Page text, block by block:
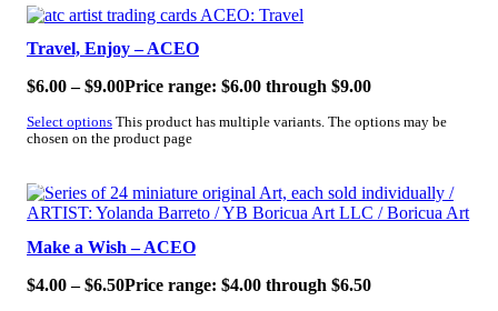
SALE!
Travel, Enjoy – ACEO
$6.00 – $9.00Price range: $6.00 through $9.00
Select options This product has multiple variants. The options may be
chosen on the product page
SALE!
Make a Wish – ACEO
$4.00 – $6.50Price range: $4.00 through $6.50